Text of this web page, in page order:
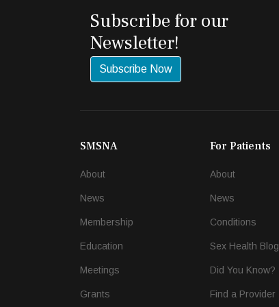
Subscribe for our
Newsletter!
Subscribe Now
SMSNA
About
News
Membership
Education
Meetings
Grants
For Patients
About
News
Conditions
Sex Health Blog
Did You Know?
Find a Provider